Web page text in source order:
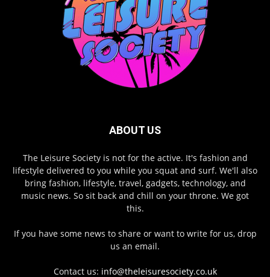
ABOUT US
The Leisure Society is not for the active. It's fashion and
lifestyle delivered to you while you squat and surf. We'll also
bring fashion, lifestyle, travel, gadgets, technology, and
music news. So sit back and chill on your throne. We got
this.
If you have some news to share or want to write for us, drop
us an email.
Contact us: info@theleisuresociety.co.uk